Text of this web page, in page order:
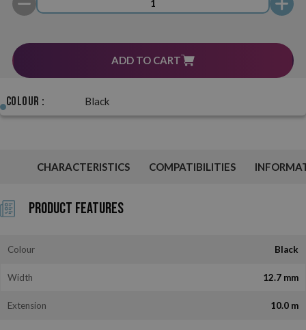
ADD TO CART
Colour : Black
CHARACTERISTICS COMPATIBILITIES
Product Features
Colour Black
Width 12.7 mm
Extension 10.0 m